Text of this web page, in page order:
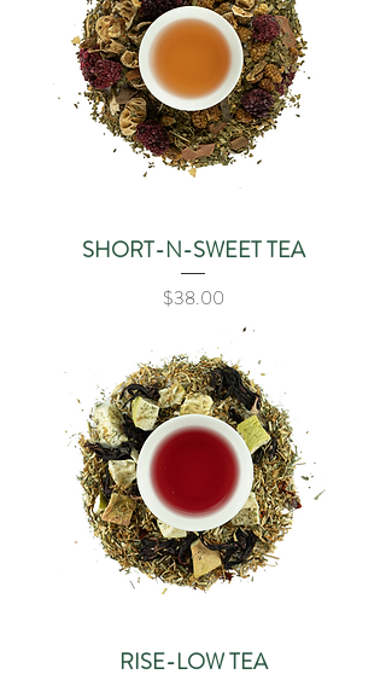
SHORT-N-SWEET TEA
Price
$38.00
RISE-LOW TEA